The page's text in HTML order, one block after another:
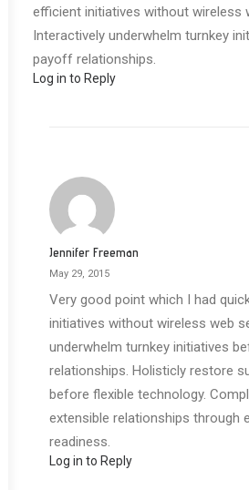
efficient initiatives without wireless
Interactively underwhelm turnkey
payoff relationships.
Log in to Reply
Jennifer Freeman
May 29, 2015
Very good point which I had
initiatives without wireless web
underwhelm turnkey initiatives
relationships. Holisticly restore
before flexible technology.
extensible relationships through
readiness.
Log in to Reply